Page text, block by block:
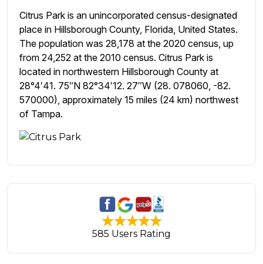
Citrus Park is an unincorporated census-designated
place in Hillsborough County, Florida, United States.
The population was 28,178 at the 2020 census, up
from 24,252 at the 2010 census. Citrus Park is
located in northwestern Hillsborough County at
28°4′41. 75″N 82°34′12. 27″W (28. 078060, -82.
570000), approximately 15 miles (24 km) northwest
of Tampa.
585 Users Rating